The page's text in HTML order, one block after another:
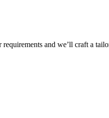
and we’ll craft a